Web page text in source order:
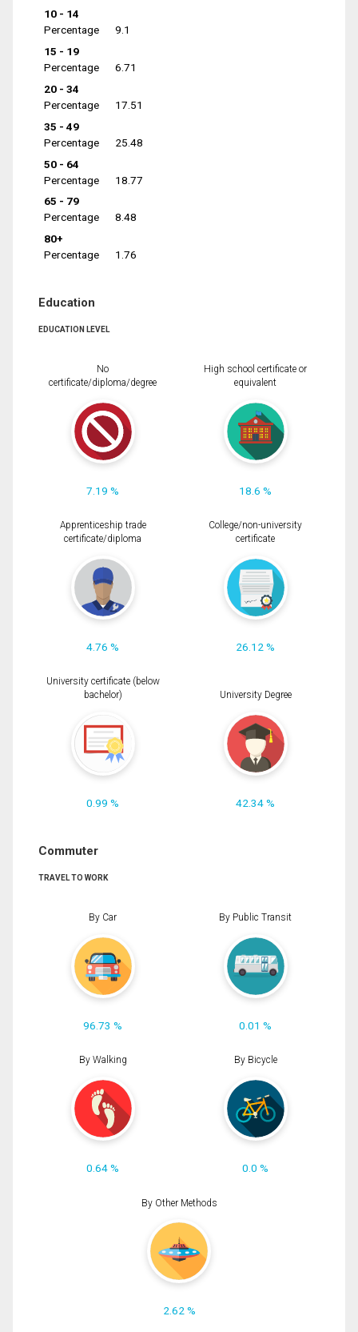
10 - 14
Percentage
9.1
15 - 19
Percentage
6.71
20 - 34
Percentage
17.51
35 - 49
Percentage
25.48
50 - 64
Percentage
18.77
65 - 79
Percentage
8.48
80+
Percentage
1.76
Education
EDUCATION LEVEL
No
certificate/diploma/degree
7.19 %
High school certificate or
equivalent
18.6 %
Apprenticeship trade
certificate/diploma
4.76 %
College/non-university
certificate
26.12 %
University certificate (below
bachelor)
0.99 %
University Degree
42.34 %
Commuter
TRAVEL TO WORK
By Car
96.73 %
By Public Transit
0.01 %
By Walking
0.64 %
By Bicycle
0.0 %
By Other Methods
2.62 %